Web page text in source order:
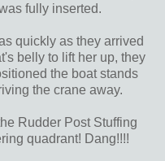
fully inserted.
quickly as they arrived
belly to lift her up, they
the boat stands
the crane away.
Rudder Post Stuffing
quadrant! Dang!!!!